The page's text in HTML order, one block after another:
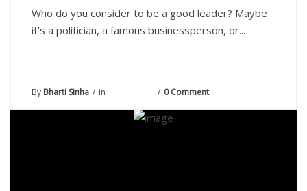
Who do you consider to be a good leader? Maybe
it’s a politician, a famous businessperson, or...
By Bharti Sinha in 0 Comment